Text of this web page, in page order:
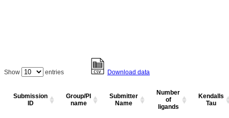
Show entries Download data
Submission
ID
Group/PI
name
Submitter
Name
Number
of
ligands
Kendalls
Tau